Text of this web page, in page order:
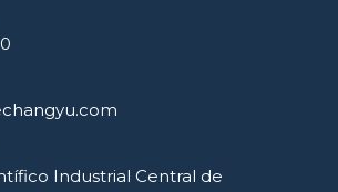
Industrial Central de
Español